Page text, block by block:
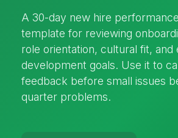
A 30-day new hire
template for reviewing
role orientation, cultural fit, and
development goals. Use it to
feedback before small issues
quarter problems.